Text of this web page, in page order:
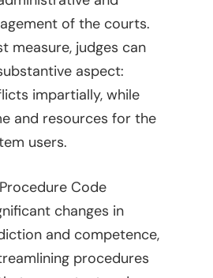
of the courts.
measure, judges can
aspect:
impartially, while
and resources for the
users.
Code
changes in
and competence,
procedures
Administrative
Articles
Banking, Finance,
Markets
Compliance –
Services
Compliance – Tax
Corporate
Energy
Estate Planning
Legal Library
What Is FOCUS?
English
Spanish